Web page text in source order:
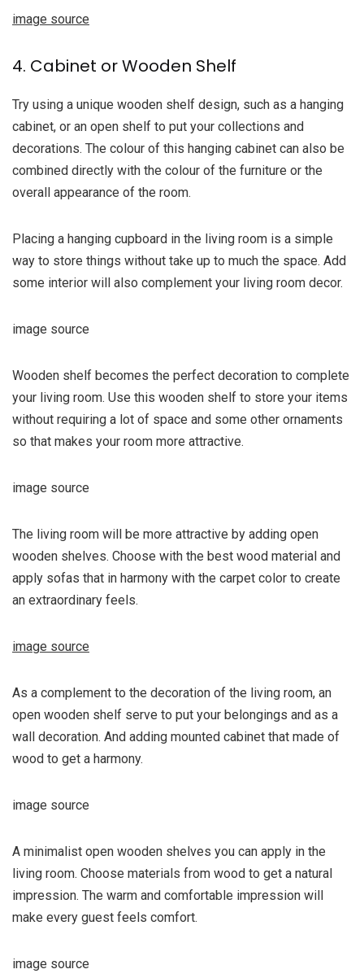
image source
4. Cabinet or Wooden Shelf
Try using a unique wooden shelf design, such as a hanging
cabinet, or an open shelf to put your collections and
decorations. The colour of this hanging cabinet can also be
combined directly with the colour of the furniture or the
overall appearance of the room.
Placing a hanging cupboard in the living room is a simple
way to store things without take up to much the space. Add
some interior will also complement your living room decor.
image source
Wooden shelf becomes the perfect decoration to complete
your living room. Use this wooden shelf to store your items
without requiring a lot of space and some other ornaments
so that makes your room more attractive.
image source
The living room will be more attractive by adding open
wooden shelves. Choose with the best wood material and
apply sofas that in harmony with the carpet color to create
an extraordinary feels.
image source
As a complement to the decoration of the living room, an
open wooden shelf serve to put your belongings and as a
wall decoration. And adding mounted cabinet that made of
wood to get a harmony.
image source
A minimalist open wooden shelves you can apply in the
living room. Choose materials from wood to get a natural
impression. The warm and comfortable impression will
make every guest feels comfort.
image source